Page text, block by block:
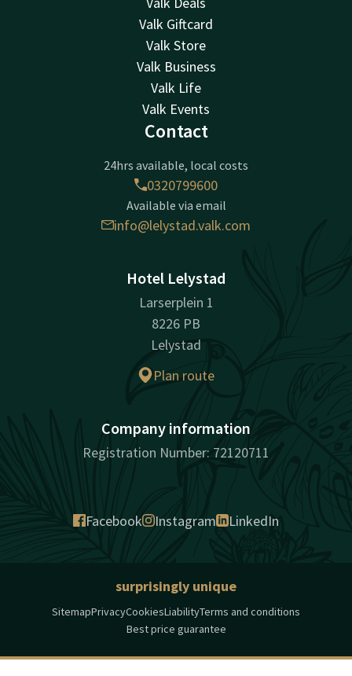
Valk Giftcard
Valk Store
Valk Business
Valk Life
Valk Events
Contact
24hrs available, local costs
0320799600
Available via email
info@lelystad.valk.com
Hotel Lelystad
Larserplein 1
8226 PB
Lelystad
Plan route
Company information
Registration Number: 72120711
Facebook Instagram LinkedIn
surprisingly unique
SitemapPrivacyCookiesLiabilityTerms and conditions
Best price guarantee